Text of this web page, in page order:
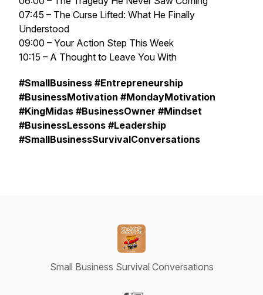
07:45 – The Curse Lifted: What He Finally
Understood
09:00 – Your Action Step This Week
10:15 – A Thought to Leave You With
#SmallBusiness #Entrepreneurship
#BusinessMotivation #MondayMotivation
#KingMidas #BusinessOwner #Mindset
#BusinessLessons #Leadership
#SmallBusinessSurvivalConversations
Small Business Survival Conversations